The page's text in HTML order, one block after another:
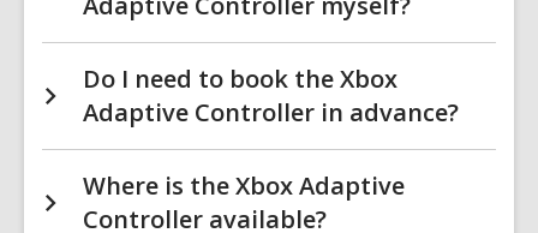
Do I need to book the Xbox
Adaptive Controller in advance?
Where is the Xbox Adaptive
Controller available?